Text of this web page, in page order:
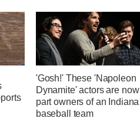
'Gosh!' These 'Napoleon
Dynamite' actors are now
part owners of an Indiana
baseball team